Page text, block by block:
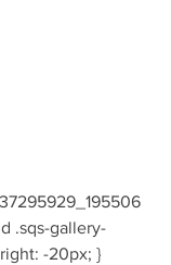
.sqs-gallery-
-20px; }